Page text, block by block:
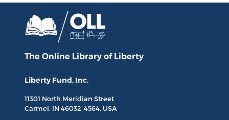
The Online Library of Liberty
Liberty Fund, Inc.
11301 North Meridian Street
Carmel, IN 46032-4564, USA